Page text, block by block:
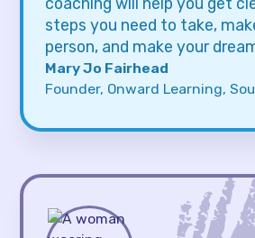
steps you need to take,
person, and make your
Mary Jo Fairhead
Founder, Onward Learning,